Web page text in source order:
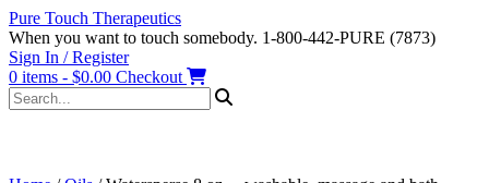
Skip
to
content
Pure Touch Therapeutics
When you want to touch somebody. 1-800-442-PURE (7873)
Sign In / Register
0 items - $0.00 Checkout